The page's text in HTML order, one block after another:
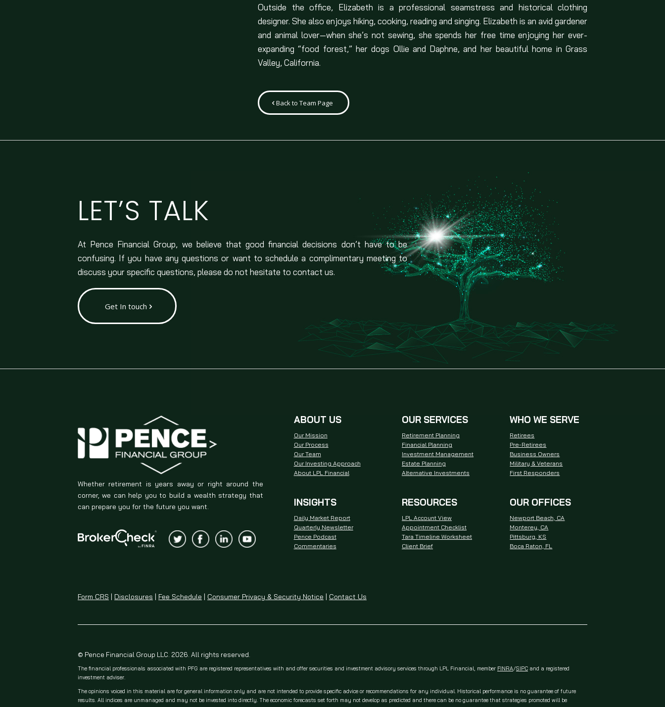
Outside the office, Elizabeth is a professional seamstress and historical clothing
designer. She also enjoys hiking, cooking, reading and singing. Elizabeth is an avid gardener
and animal lover—when she’s not sewing, she spends her free time enjoying her ever-
expanding “food forest,” her dogs Ollie and Daphne, and her beautiful home in Grass
Valley, California.
Back to Team Page
LET’S TALK
At Pence Financial Group, we believe that good financial decisions don’t have to be
confusing. If you have any questions or want to schedule a complimentary meeting to
discuss your specific questions, please do not hesitate to contact us.
Get In touch
Whether retirement is years away or right around the
corner, we can help you to build a wealth strategy that
can prepare you for the future you want.
ABOUT US
Our Mission
Our Process
Our Team
Our Investing Approach
About LPL Financial
INSIGHTS
Daily Market Report
Quarterly Newsletter
Pence Podcast
Commentaries
OUR SERVICES
Retirement Planning
Financial Planning
Investment Management
Estate Planning
Alternative Investments
RESOURCES
LPL Account View
Appointment Checklist
Tara Timeline Worksheet
Client Brief
WHO WE SERVE
Retirees
Pre-Retirees
Business Owners
Military & Veterans
First Responders
OUR OFFICES
Newport Beach, CA
Monterey, CA
Pittsburg, KS
Boca Raton, FL
Form CRS | Disclosures | Fee Schedule | Consumer Privacy & Security Notice | Contact Us
© Pence Financial Group LLC. 2026. All rights reserved.
The financial professionals associated with PFG are registered representatives with and offer securities and investment advisory services through LPL Financial, member FINRA/SIPC and a registered
investment adviser.
The opinions voiced in this material are for general information only and are not intended to provide specific advice or recommendations for any individual. Historical performance is no guarantee of future
results. All indices are unmanaged and may not be invested into directly. The economic forecasts set forth may not develop as predicted and there can be no guarantee that strategies promoted will be